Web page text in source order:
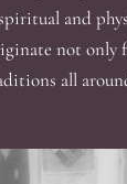
and
not only
all